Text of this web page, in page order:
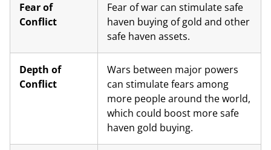
Fear of
Conflict
Fear of war can stimulate safe
haven buying of gold and other
safe haven assets.
Depth of
Conflict
Wars between major powers
can stimulate fears among
more people around the world,
which could boost more safe
haven gold buying.